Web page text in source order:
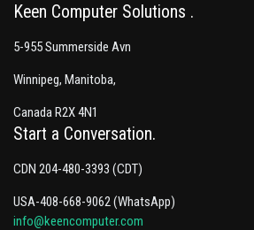
Keen Computer Solutions
5-955 Summerside Avn
Winnipeg, Manitoba,
Canada R2X 4N1
Start a Conversation
CDN 204-480-3393 (CDT)
USA-408-668-9062 (WhatsApp)
info@keencomputer.com